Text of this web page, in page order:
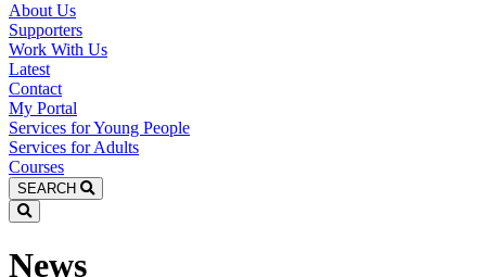
About Us
Supporters
Work With Us
Latest
Contact
My Portal
Services for Young People
Services for Adults
Courses
SEARCH
News